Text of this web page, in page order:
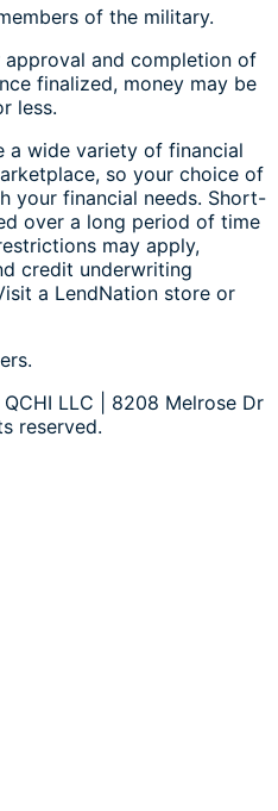
of the military.
and completion of
finalized, money may be
less.
a wide variety of financial
so your choice of
your financial needs. Short-
over a long period of time
may apply,
credit underwriting
a LendNation store or
LLC | 8208 Melrose Dr
reserved.